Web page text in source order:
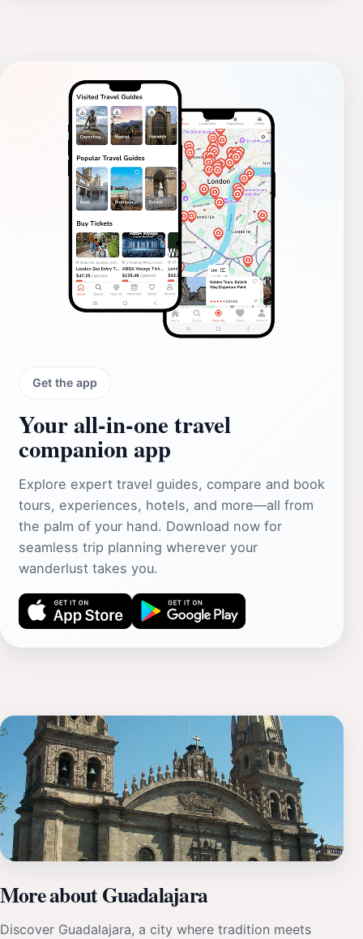
Get the app
Your all‑in‑one travel
companion app
Explore expert travel guides, compare and book
tours, experiences, hotels, and more—all from
the palm of your hand. Download now for
seamless trip planning wherever your
wanderlust takes you.
More about Guadalajara
Discover Guadalajara, a city where tradition meets